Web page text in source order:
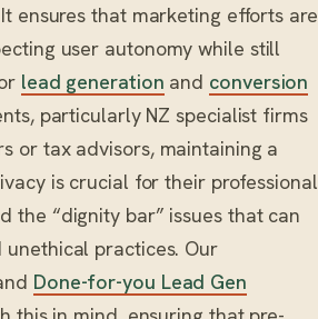
ensures that marketing efforts are
user autonomy while still
lead generation and conversion
particularly NZ specialist firms
or tax advisors, maintaining a
is crucial for their professional
the “dignity bar” issues that can
practices. Our
Done-for-you Lead Gen